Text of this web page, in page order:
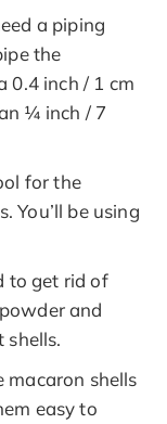
a piping
the
0.4 inch / 1 cm
¼ inch / 7
for the
You’ll be using
to get rid of
and
shells.
macaron shells
easy to